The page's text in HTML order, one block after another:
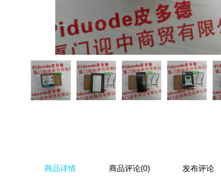
商品详情 商品评论(0) 发布评论